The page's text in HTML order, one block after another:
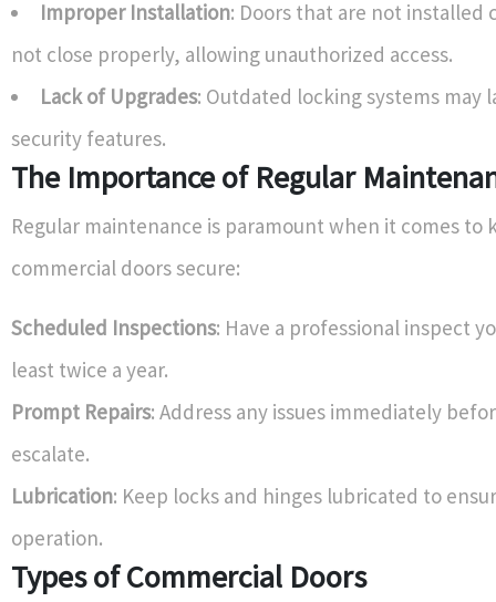
Improper Installation: Doors that are not installed
not close properly, allowing unauthorized access.
Lack of Upgrades: Outdated locking systems may
security features.
The Importance of Regular
Regular maintenance is paramount when it comes to
commercial doors secure:
Scheduled Inspections: Have a professional inspect
least twice a year.
Prompt Repairs: Address any issues immediately
escalate.
Lubrication: Keep locks and hinges lubricated to
operation.
Types of Commercial Doors